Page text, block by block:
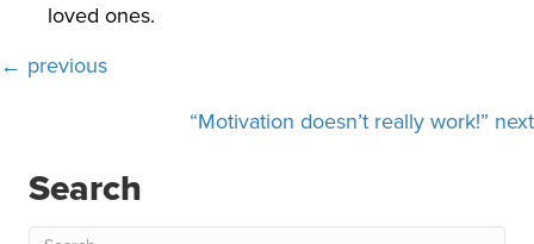
loved ones.
Posts
← previous
“Motivation doesn’t really work!” next
Search